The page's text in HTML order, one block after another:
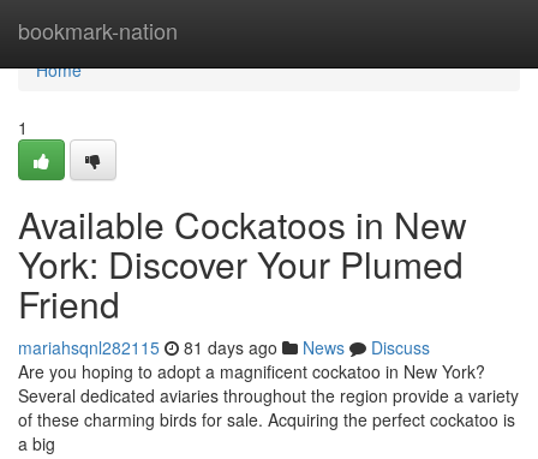
bookmark-nation
Home
Home
1
Available Cockatoos in New
York: Discover Your Plumed
Friend
mariahsqnl282115 81 days ago News
Discuss
Are you hoping to adopt a magnificent cockatoo in New York?
Several dedicated aviaries throughout the region provide a variety
of these charming birds for sale. Acquiring the perfect cockatoo is
a big